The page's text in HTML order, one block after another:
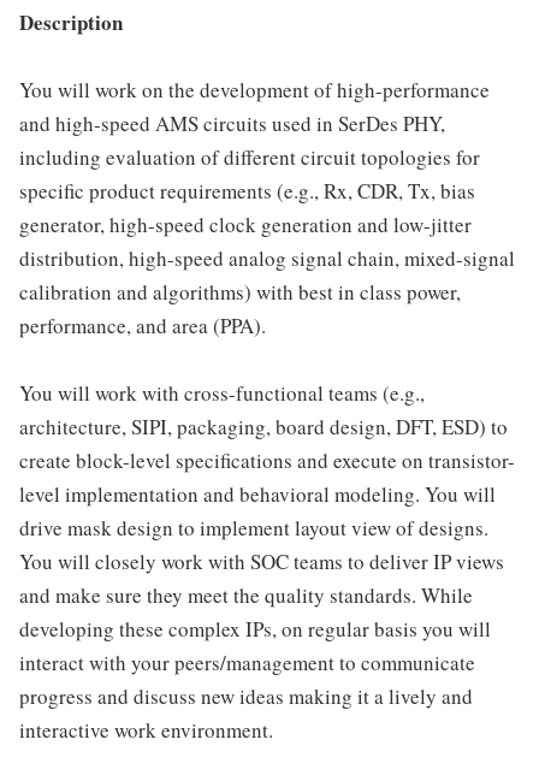
Description
You will work on the development of high-performance
and high-speed AMS circuits used in SerDes PHY,
including evaluation of different circuit topologies for
specific product requirements (e.g., Rx, CDR, Tx, bias
generator, high-speed clock generation and low-jitter
distribution, high-speed analog signal chain, mixed-signal
calibration and algorithms) with best in class power,
performance, and area (PPA).
You will work with cross-functional teams (e.g.,
architecture, SIPI, packaging, board design, DFT, ESD) to
create block-level specifications and execute on transistor-
level implementation and behavioral modeling. You will
drive mask design to implement layout view of designs.
You will closely work with SOC teams to deliver IP views
and make sure they meet the quality standards. While
developing these complex IPs, on regular basis you will
interact with your peers/management to communicate
progress and discuss new ideas making it a lively and
interactive work environment.